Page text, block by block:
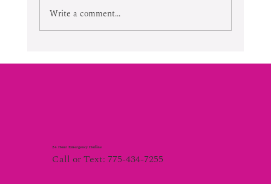
Write a comment...
24 Hour Emergency Hotline
Call or Text: 775-434-7255